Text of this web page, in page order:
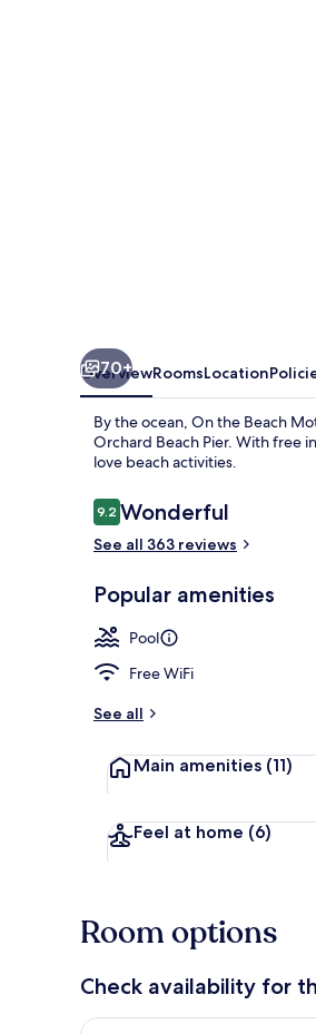
70+
OverviewRoomsLocation
By the ocean, On the Beach
Orchard Beach Pier. With free
love beach activities.
Reviews
9.29.2 out of 10
Wonderful
See all 363 reviews
Popular amenities
Pool
Free WiFi
See all
Main amenities (11)
Feel at home (6)
Room options
Check availability for
Check availability for tonight